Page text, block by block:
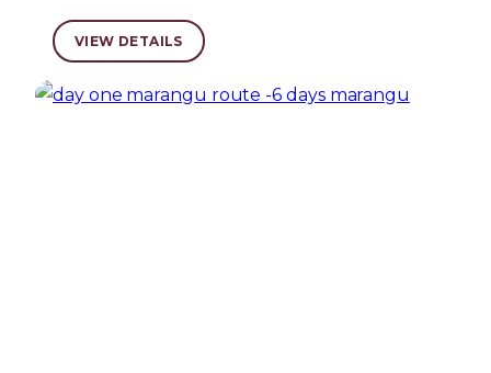
VIEW DETAILS